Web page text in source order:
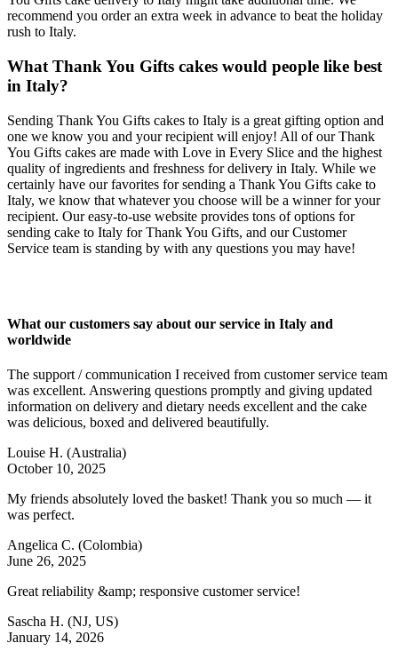
recommend you order an extra week in advance to beat the holiday
rush to Italy.
What Thank You Gifts cakes would people like best
in Italy?
Sending Thank You Gifts cakes to Italy is a great gifting option and
one we know you and your recipient will enjoy! All of our Thank
You Gifts cakes are made with Love in Every Slice and the highest
quality of ingredients and freshness for delivery in Italy. While we
certainly have our favorites for sending a Thank You Gifts cake to
Italy, we know that whatever you choose will be a winner for your
recipient. Our easy-to-use website provides tons of options for
sending cake to Italy for Thank You Gifts, and our Customer
Service team is standing by with any questions you may have!
What our customers say about our service in Italy and
worldwide
The support / communication I received from customer service team
was excellent. Answering questions promptly and giving updated
information on delivery and dietary needs excellent and the cake
was delicious, boxed and delivered beautifully.
Louise H. (Australia)
October 10, 2025
My friends absolutely loved the basket! Thank you so much — it
was perfect.
Angelica C. (Colombia)
June 26, 2025
Great reliability &amp; responsive customer service!
Sascha H. (NJ, US)
January 14, 2026